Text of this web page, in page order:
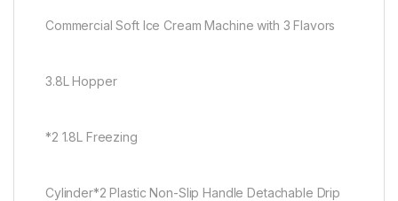
Commercial Soft Ice Cream Machine with 3 Flavors
3.8L Hopper
*2 1.8L Freezing
Cylinder*2 Plastic Non-Slip Handle Detachable Drip